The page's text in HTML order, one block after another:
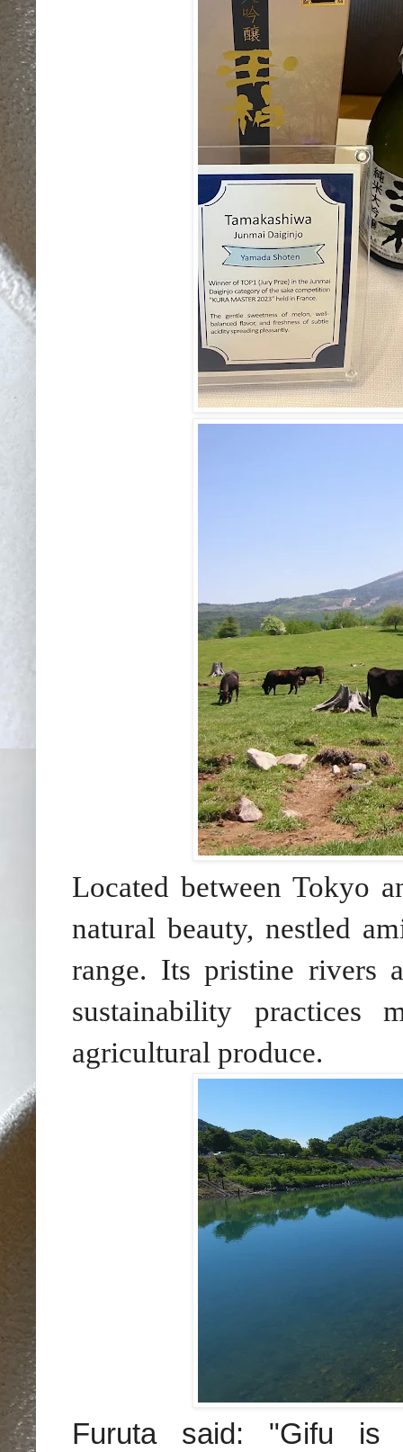
Located between Tokyo
natural beauty, nestled
range. Its pristine rivers
sustainability
agricultural produce.
Furuta said: "Gifu is